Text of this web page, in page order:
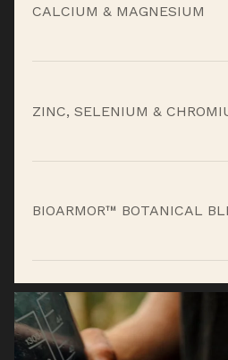
CALCIUM & MAGNESIUM
ZINC, SELENIUM &
balance.*
BIOARMOR™ BOTANICAL
Plant compounds that help
response and overall